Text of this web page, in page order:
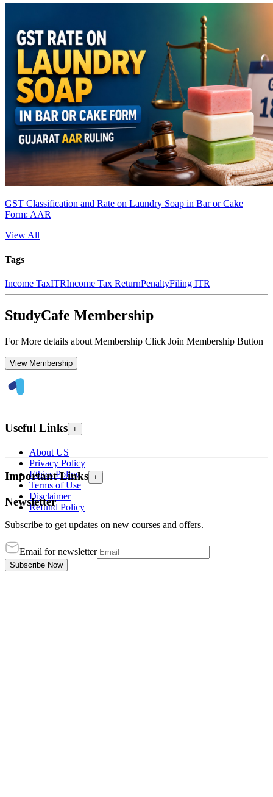
GST Classification and Rate on Laundry Soap in Bar or Cake
Form: AAR
View All
Tags
Income TaxITRIncome Tax ReturnPenaltyFiling ITR
StudyCafe Membership
For More details about Membership Click Join Membership Button
View Membership
Useful Links +
About US
Privacy Policy
Ethics Policy
Terms of Use
Disclaimer
Refund Policy
Important Links +
Newsletter
Subscribe to get updates on new courses and offers.
Email for newsletter
Subscribe Now